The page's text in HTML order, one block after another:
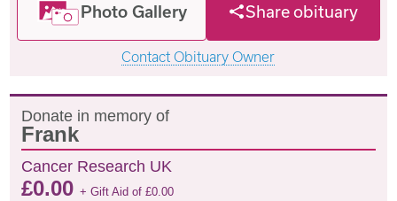
Photo Gallery Share obituary
Contact Obituary Owner
Donate in memory of
Frank
Cancer Research UK
£0.00+ Gift Aid of£0.00